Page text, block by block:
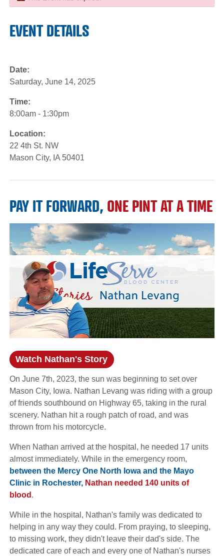
EVENT DETAILS
Date:
Saturday, June 14, 2025
Time:
8:00am - 1:30pm
Location:
22 4th St. NW
Mason City, IA 50401
PAY IT FORWARD, ONE PINT AT A TIME
Watch Nathan's Story (opens in a new window)
On June 7th, 2023, the sun was beginning to set over
Mason City, Iowa. Nathan Levang was riding with a group
of friends southbound on Highway 65, taking in the rural
scenery. Nathan hit a rough patch of road, and was
thrown from his motorcycle.
When Nathan arrived at the hospital, he needed 17 units
almost immediately. While in the emergency room,
between the Mercy One North Iowa and the Mayo
Clinic in Rochester, Nathan needed 140 units of
blood .
While in the hospital, Nathan's family was dedicated to
helping in any way they could. From praying, to sleeping,
to missing work, they didn't leave their dad's side. The
dedicated care of each and every one of Nathan's nurses